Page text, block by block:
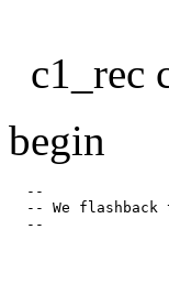
c1_rec
begin
  --
-- We flashback